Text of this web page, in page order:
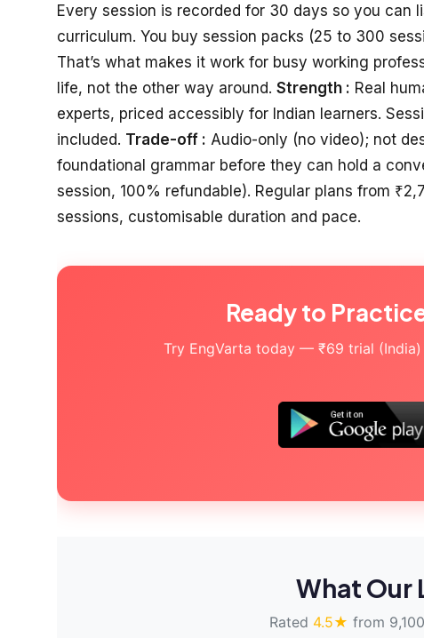
Every session is recorded for 30 days so you can
curriculum. You buy session packs (25 to 300
That’s what makes it work for busy working
life, not the other way around. Strength : Real
experts, priced accessibly for Indian learners.
included. Trade-off : Audio-only (no video); not
foundational grammar before they can hold a
session, 100% refundable). Regular plans from
sessions, customisable duration and pace.
Ready to
Try EngVarta today — ₹69 trial (India)
What Our
Rated 4.5★ from